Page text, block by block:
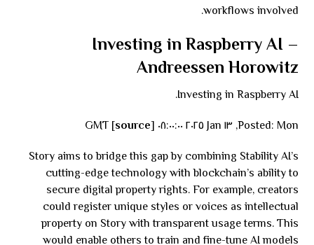
workflows involved.
Investing in Raspberry AI –
Andreessen Horowitz
Investing in Raspberry AI.
Posted: Mon, ١٣ Jan ٢٠٢٥ ٠٨:٠٠:٠٠ GMT [
source]
Story aims to bridge this gap by combining Stability AI’s
cutting-edge technology with blockchain’s ability to
secure digital property rights. For example, creators
could register unique styles or voices as intellectual
property on Story with transparent usage terms. This
would enable others to train and fine-tune AI models